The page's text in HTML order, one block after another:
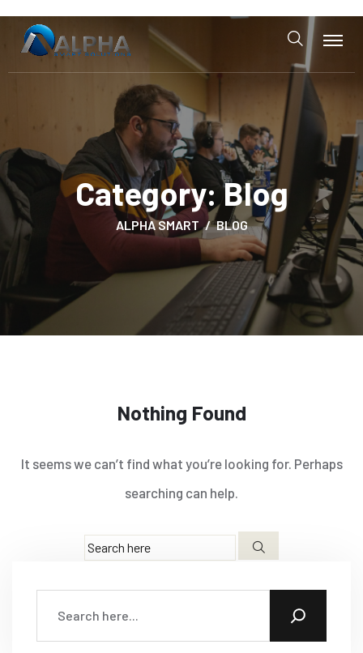
Category:Blog
ALPHA SMART BLOG
Nothing Found
It seems we can’t find what you’re looking for. Perhaps
searching can help.